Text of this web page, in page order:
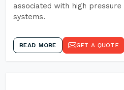
associated with high
systems.
READ MORE GET A QUOTE